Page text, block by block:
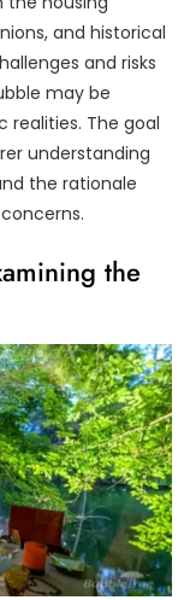
and historical
and risks
may be
The goal
understanding
the rationale
the